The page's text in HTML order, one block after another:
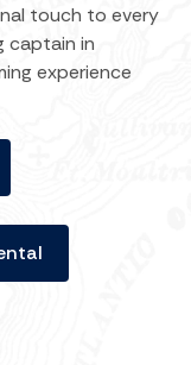
touch to every
captain in
experience